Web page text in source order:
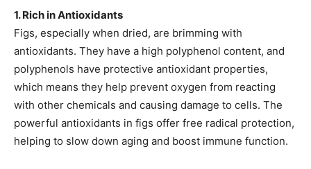
1. Rich in Antioxidants
Figs, especially when dried, are brimming with
antioxidants. They have a high polyphenol content, and
polyphenols have protective antioxidant properties,
which means they help prevent oxygen from reacting
with other chemicals and causing damage to cells. The
powerful antioxidants in figs offer free radical protection,
helping to slow down aging and boost immune function.